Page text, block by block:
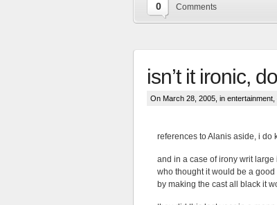
0 Comments
isn’t it ironic,
On March 28, 2005, in entertainment
references to Alanis aside, i do
and in a case of irony writ
who thought it would be a
by making the cast all black it